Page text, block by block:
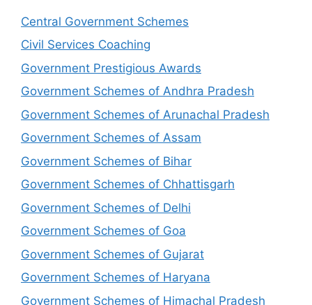
Central Government Schemes
Civil Services Coaching
Government Prestigious Awards
Government Schemes of Andhra Pradesh
Government Schemes of Arunachal Pradesh
Government Schemes of Assam
Government Schemes of Bihar
Government Schemes of Chhattisgarh
Government Schemes of Delhi
Government Schemes of Goa
Government Schemes of Gujarat
Government Schemes of Haryana
Government Schemes of Himachal Pradesh